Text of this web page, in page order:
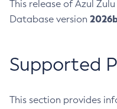
This release of Azul
Database version
Supported
This section provides